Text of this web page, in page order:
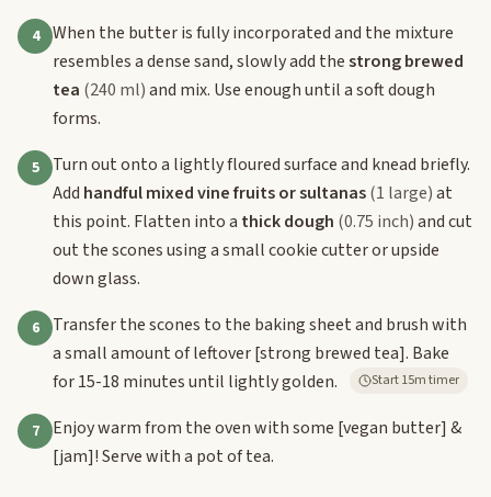
4
When the butter is fully incorporated and the mixture
resembles a dense sand, slowly add thestrong brewed
tea (240 ml)and mix. Use enough until a soft dough
forms.
5
Turn out onto a lightly floured surface and knead briefly.
Add handful mixed vine fruits or sultanas(1 large)at
this point. Flatten into a thick dough (0.75 inch)and cut
out the scones using a small cookie cutter or upside
down glass.
6
Transfer the scones to the baking sheet and brush with
a small amount of leftover[strong brewed tea]. Bake
for 15-18 minutes until lightly golden.
Start 15m timer
7 Enjoy warm from the oven with some [vegan butter] &
[jam]! Serve with a pot of tea.